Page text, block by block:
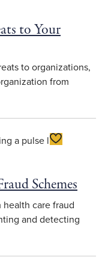
to Your
to organizations,
from
Toggle
Schemes
health care fraud
and detecting